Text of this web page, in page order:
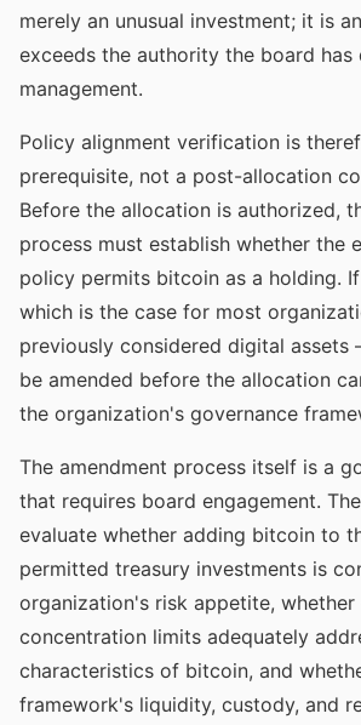
merely an unusual investment; it is
exceeds the authority the board has
management.
Policy alignment verification is
prerequisite, not a post-allocation
Before the allocation is authorized,
process must establish whether the
policy permits bitcoin as a holding.
which is the case for most
previously considered digital
be amended before the allocation
the organization's governance
The amendment process itself is a
that requires board engagement.
evaluate whether adding bitcoin to
permitted treasury investments is
organization's risk appetite, whether
concentration limits adequately
characteristics of bitcoin, and
framework's liquidity, custody, and